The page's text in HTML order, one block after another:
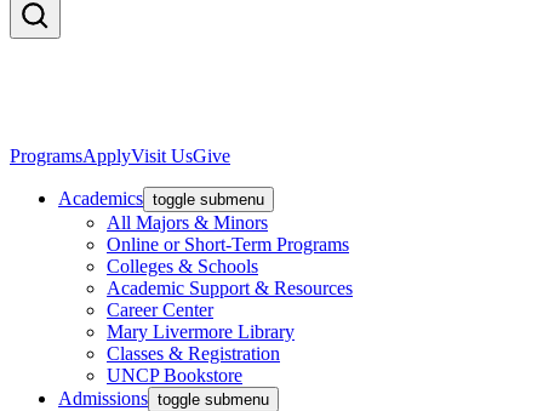
ProgramsApplyVisit UsGive
Academics toggle submenu
All Majors & Minors
Online or Short-Term Programs
Colleges & Schools
Academic Support & Resources
Career Center
Mary Livermore Library
Classes & Registration
UNCP Bookstore
Admissions toggle submenu